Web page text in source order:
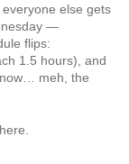
else gets
—
flips:
1.5 hours), and
meh, the